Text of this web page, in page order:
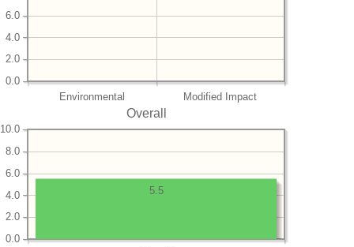
Environmental Modified Impact
0.0
2.0
4.0
6.0
Overall
0.0
2.0
4.0
6.0
8.0
10.0
5.5